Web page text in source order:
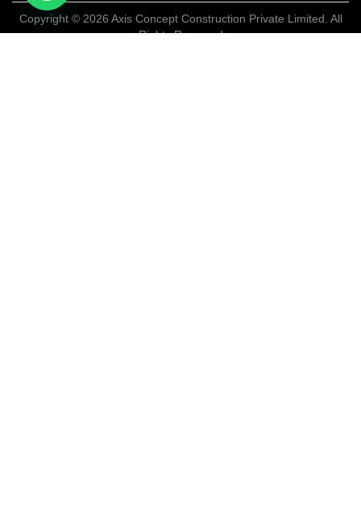
Copyright © 2026 Axis Concept Construction Private Limited. All
Rights Reserved